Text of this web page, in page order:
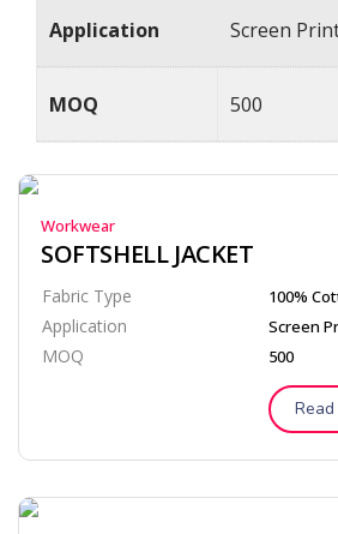
Application Screen
MOQ 500
Workwear
SOFTSHELL JACKET
Fabric Type 100%
Application Screen
MOQ 500